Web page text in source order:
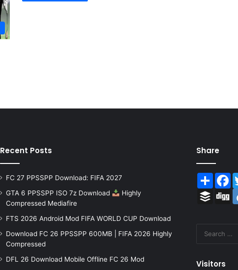
Recent Posts
FC 27 PPSSPP Download: FIFA 2027
GTA 6 PPSSPP ISO 7z Download
Highly
Compressed Mediafire
FTS 2026 Android Mod FIFA WORLD CUP Download
Download FC 26 PPSSPP 600MB | FIFA 2026 Highly
Compressed
DFL 26 Download Mobile Offline FC 26 Mod
Share
Share
Buffer
Visitors